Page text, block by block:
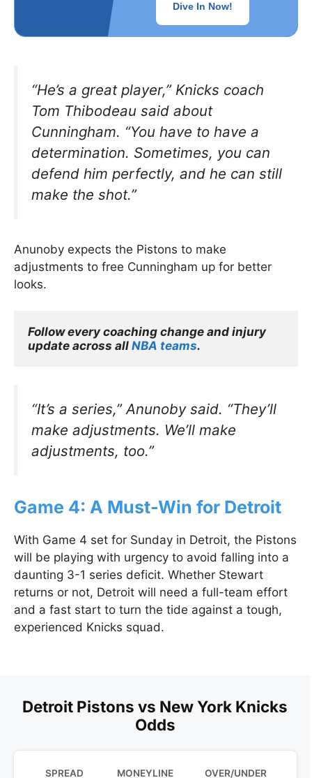
Dive In Now!
“He’s a great player,”Knicks coach
Tom Thibodeau said about
Cunningham. “You have to have a
determination. Sometimes, you can
defend him perfectly, and he can still
make the shot.”
Anunoby expects the Pistons to make
adjustments to free Cunningham up for better
looks.
Follow every coaching change and injury
update across all NBA teams.
“It’s a series,”Anunoby said. “They’ll
make adjustments. We’ll make
adjustments, too.”
Game 4: A Must-Win for Detroit
With Game 4 set for Sunday in Detroit, the Pistons
will be playing with urgency to avoid falling into a
daunting 3-1 series deficit. Whether Stewart
returns or not, Detroit will need a full-team effort
and a fast start to turn the tide against a tough,
experienced Knicks squad.
Detroit Pistons vs New York Knicks
Odds
SPREAD MONEYLINE OVER/UNDER